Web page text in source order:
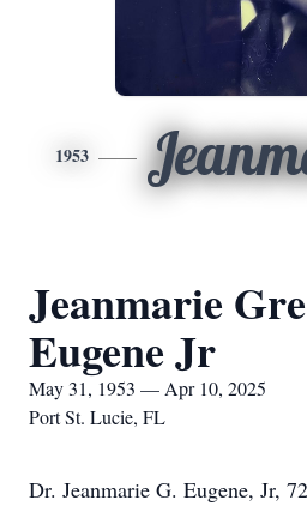
1953
Jeanmarie
Eugene Jr
May 31, 1953 — Apr 10, 2025
Port St. Lucie, FL
Dr. Jeanmarie G. Eugene, Jr,